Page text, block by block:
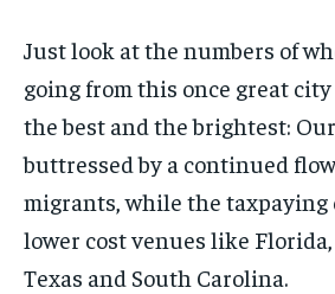
Just look at the numbers of
going from this once great
the best and the brightest:
buttressed by a continued
migrants, while the taxpaying
lower cost venues like Florida,
Texas and South Carolina.